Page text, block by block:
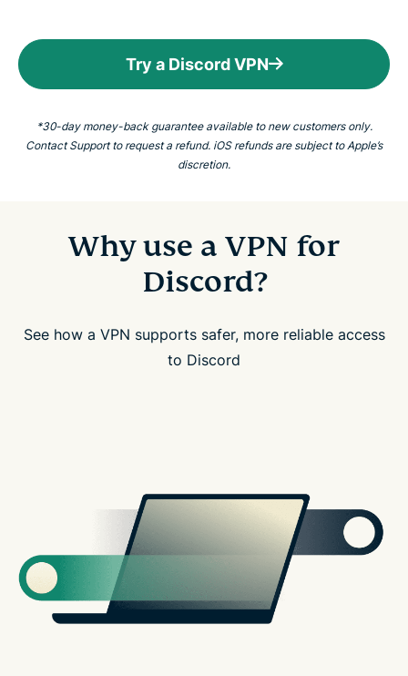
Try a Discord VPN
*30-day money-back guarantee available to new customers only.
Contact Support to request a refund. iOS refunds are subject to Apple’s
discretion.
Why use a VPN for
Discord?
See how a VPN supports safer, more reliable access
to Discord